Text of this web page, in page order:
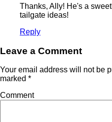
Thanks, Ally! He's a
tailgate ideas!
Reply
Leave a Comment
Your email address will not be
marked *
Comment